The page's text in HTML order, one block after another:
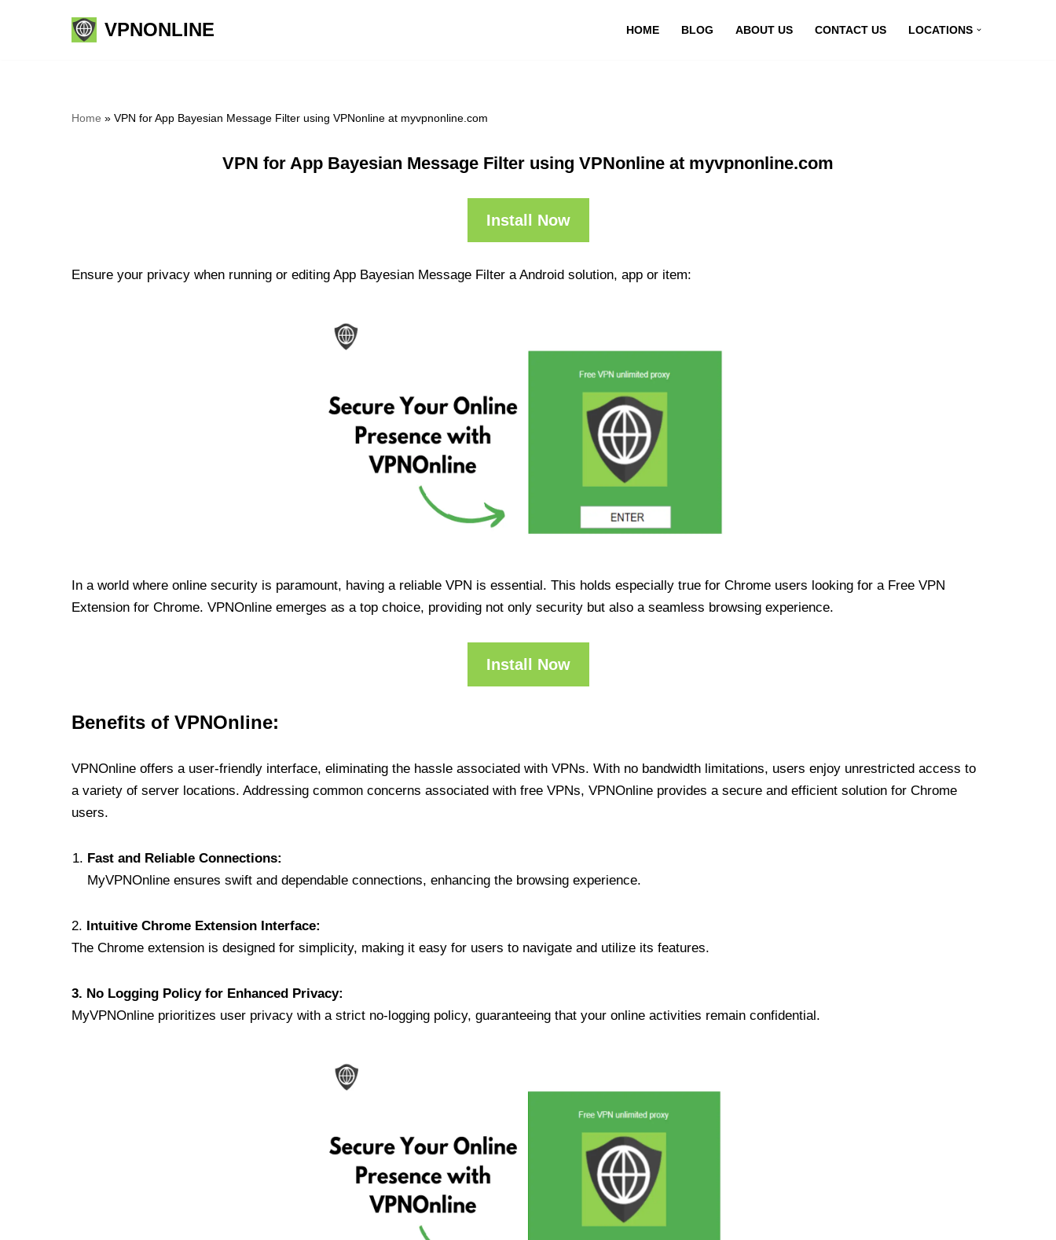
VPNONLINE HOME BLOG ABOUT US CONTACT US LOCATIONS
Home » VPN for App Bayesian Message Filter using VPNonline at myvpnonline.com
VPN for App Bayesian Message Filter using VPNonline at myvpnonline.com
Install Now
Ensure your privacy when running or editing App Bayesian Message Filter a Android solution, app or item:
In a world where online security is paramount, having a reliable VPN is essential. This holds especially true for Chrome users looking for a Free VPN
Extension for Chrome. VPNOnline emerges as a top choice, providing not only security but also a seamless browsing experience.
Install Now
Benefits of VPNOnline:
VPNOnline offers a user-friendly interface, eliminating the hassle associated with VPNs. With no bandwidth limitations, users enjoy unrestricted access to
a variety of server locations. Addressing common concerns associated with free VPNs, VPNOnline provides a secure and efficient solution for Chrome
users.
Fast and Reliable Connections:
MyVPNOnline ensures swift and dependable connections, enhancing the browsing experience.
2. Intuitive Chrome Extension Interface:
The Chrome extension is designed for simplicity, making it easy for users to navigate and utilize its features.
3. No Logging Policy for Enhanced Privacy:
MyVPNOnline prioritizes user privacy with a strict no-logging policy, guaranteeing that your online activities remain confidential.